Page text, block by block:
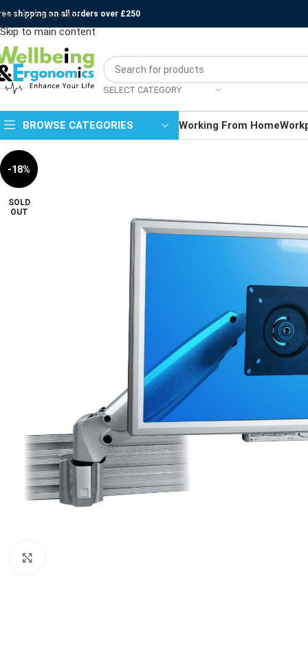
Skip to navigation
Skip to main content
shipping on all orders over £250
SELECT CATEGORY
BROWSE CATEGORIES Working From Home
-18%
SOLD
OUT